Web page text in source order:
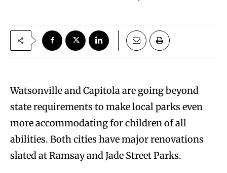
Watsonville and Capitola are going beyond
state requirements to make local parks even
more accommodating for children of all
abilities. Both cities have major renovations
slated at Ramsay and Jade Street Parks.